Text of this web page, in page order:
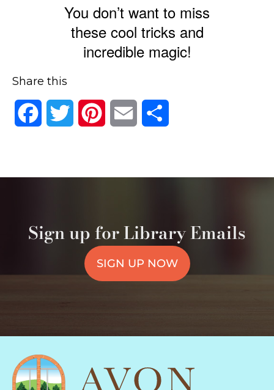
You don’t want to miss
these cool tricks and
incredible magic!
Share this
FacebookTwitter PinterestEmail
Sign up for Library Emails
SIGN UP NOW